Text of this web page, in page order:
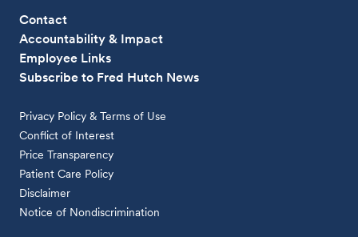
Contact
Accountability & Impact
Employee Links
Subscribe to Fred Hutch News
Privacy Policy & Terms of Use
Conflict of Interest
Price Transparency
Patient Care Policy
Disclaimer
Notice of Nondiscrimination